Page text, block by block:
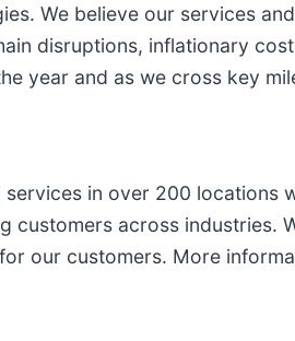
We believe our services
disruptions, inflationary
year and as we cross key
in over 200 locations
across industries.
our customers. More